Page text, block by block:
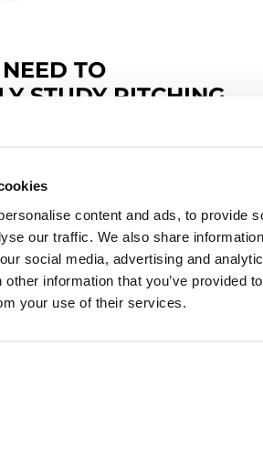
content and ads, to provide
our traffic. We also share
social media, advertising and
information that you’ve provided
your use of their services.
TO
STUDY PITCHING
not cheap anymore (good thing I
I could!).